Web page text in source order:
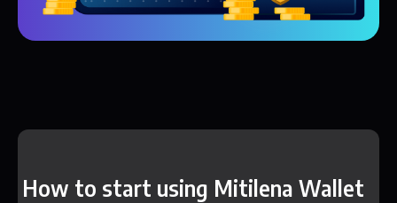
How to start using Mitilena Wallet